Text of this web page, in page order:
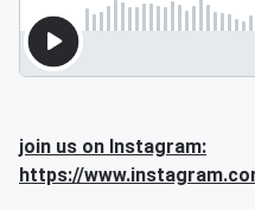
join us on Instagram:
https://